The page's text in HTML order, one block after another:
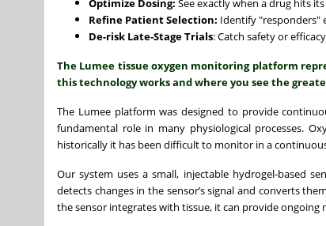
Optimize Dosing: See exactly when a drug hits
Refine Patient Selection: Identify "responders"
De-risk Late-Stage Trials: Catch safety or
The Lumee tissue oxygen monitoring platform
this technology works and where you see the
The Lumee platform was designed to provide
fundamental role in many physiological processes.
historically it has been difficult to monitor in a
Our system uses a small, injectable hydrogel-based
detects changes in the sensor’s signal and converts
the sensor integrates with tissue, it can provide